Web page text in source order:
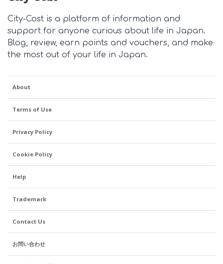
City-Cost is a platform of information and
support for anyone curious about life in Japan.
Blog, review, earn points and vouchers, and make
the most out of your life in Japan.
About
Terms of Use
Privacy Policy
Cookie Policy
Help
Trademark
Contact Us
お問い合わせ